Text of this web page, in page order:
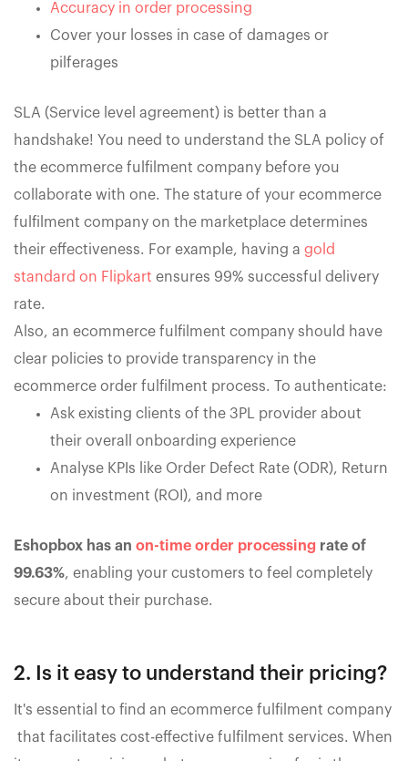
Accuracy in order processing
Cover your losses in case of damages or
pilferages
SLA (Service level agreement) is better than a
handshake! You need to understand the SLA policy of
the ecommerce fulfilment company before you
collaborate with one. The stature of your ecommerce
fulfilment company on the marketplace determines
their effectiveness. For example, having a gold
standard on Flipkart ensures 99% successful delivery
rate.
Also, an ecommerce fulfilment company should have
clear policies to provide transparency in the
ecommerce order fulfilment process. To authenticate:
Ask existing clients of the 3PL provider about
their overall onboarding experience
Analyse KPIs like Order Defect Rate (ODR), Return
on investment (ROI), and more
Eshopbox has an on-time order processing rate of
99.63%, enabling your customers to feel completely
secure about their purchase.
2. Is it easy to understand their pricing?
It's essential to find an ecommerce fulfilment company
that facilitates cost-effective fulfilment services. When